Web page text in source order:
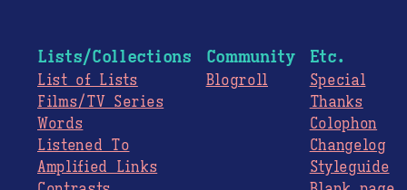
Lists/Collections
List of Lists
Films/TV Series
Words
Listened To
Amplified Links
Community
Blogroll
Etc.
Special
Thanks
Colophon
Changelog
Styleguide